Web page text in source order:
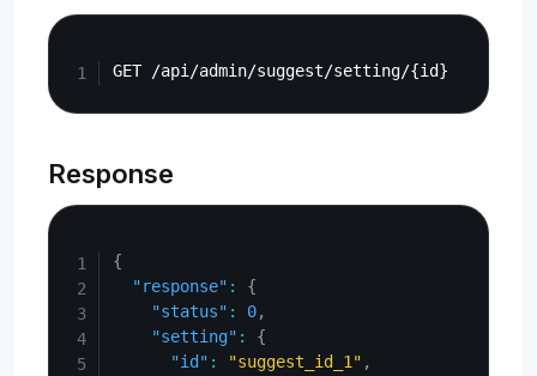
Response
{
"response" :
{
"status" : 0,
"setting" :
{
"id" : "suggest_id_1" ,